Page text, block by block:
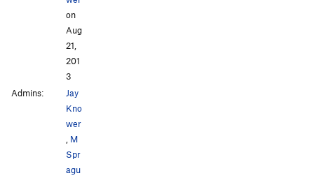
on
Aug
21,
201
3
Admins:
Jay
Kno
wer
M
Spr
agu